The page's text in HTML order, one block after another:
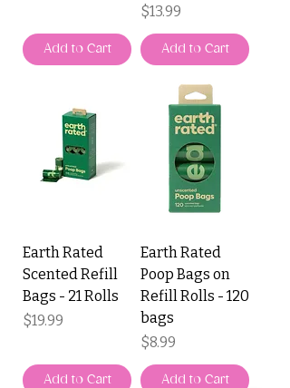
Add to Cart
Price
$13.99
Add to Cart
Earth Rated
Scented Refill
Bags - 21 Rolls
Price
$19.99
Add to Cart
Earth Rated
Poop Bags on
Refill Rolls - 120
bags
Price
$8.99
Add to Cart